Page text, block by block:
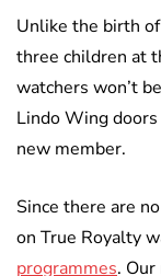
Unlike the birth of
three children at
watchers won’t
Lindo Wing
new member.
Since there are
on True Royalty
programmes.